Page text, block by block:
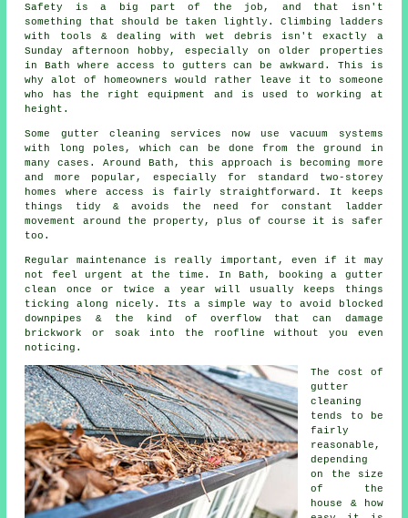
Safety is a big part of the job, and that isn't
something that should be taken lightly. Climbing ladders
with tools & dealing with wet debris isn't exactly a
Sunday afternoon hobby, especially on older properties
in Bath where access to gutters can be awkward. This is
why alot of homeowners would rather leave it to someone
who has the right equipment and is used to working at
height.
Some gutter cleaning services now use vacuum systems
with long poles, which can be done from the ground in
many cases. Around Bath, this approach is becoming more
and more popular, especially for standard two-storey
homes where access is fairly straightforward. It keeps
things tidy & avoids the need for constant ladder
movement around the property, plus of course it is safer
too.
Regular maintenance is really important, even if it may
not feel urgent at the time. In Bath, booking a gutter
clean once or twice a year will usually keeps things
ticking along nicely. Its a simple way to avoid blocked
downpipes & the kind of overflow that can damage
brickwork or soak into the roofline without you even
noticing.
The cost of
gutter
cleaning
tends to be
fairly
reasonable,
depending
on the size
of the
house & how